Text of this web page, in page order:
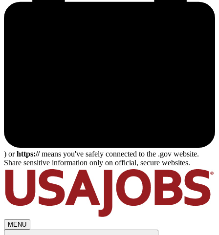
) orhttps://means you've safely connected to the .gov website.
Share sensitive information only on official, secure websites.
MENU